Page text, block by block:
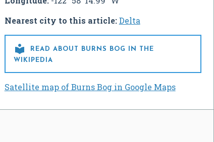
Nearest city to this article:Delta

READ ABOUT BURNS BOG IN THE
WIKIPEDIA
Satellite map of Burns Bog in Google Maps